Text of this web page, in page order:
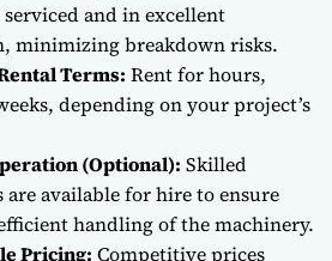
and in excellent
minimizing breakdown risks.
Terms: Rent for hours,
depending on your project’s
(Optional): Skilled
are available for hire to ensure
handling of the machinery.
Pricing: Competitive prices